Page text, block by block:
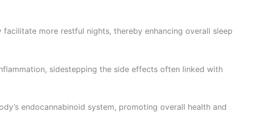
more restful nights, thereby enhancing overall sleep
sidestepping the side effects often linked with
endocannabinoid system, promoting overall health and